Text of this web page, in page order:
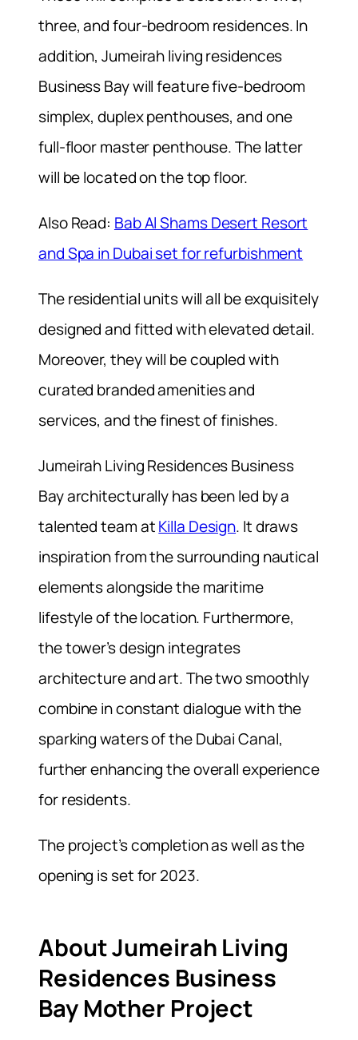
three, and four-bedroom residences. In
addition, Jumeirah living residences
Business Bay will feature five-bedroom
simplex, duplex penthouses, and one
full-floor master penthouse. The latter
will be located on the top floor.
Also Read: Bab Al Shams Desert Resort
and Spa in Dubai set for refurbishment
The residential units will all be exquisitely
designed and fitted with elevated detail.
Moreover, they will be coupled with
curated branded amenities and
services, and the finest of finishes.
Jumeirah Living Residences Business
Bay architecturally has been led by a
talented team atKilla Design. It draws
inspiration from the surrounding nautical
elements alongside the maritime
lifestyle of the location. Furthermore,
the tower’s design integrates
architecture and art. The two smoothly
combine in constant dialogue with the
sparking waters of the Dubai Canal,
further enhancing the overall experience
for residents.
The project’s completion as well as the
opening is set for 2023.
About Jumeirah Living
Residences Business
Bay Mother Project